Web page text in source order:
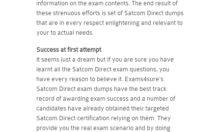
information on the exam contents. The end result of
these strenuous efforts is set of Satcom Direct dumps
that are in every respect enlightening and relevant to
your to actual needs.
Success at first attempt
It seems just a dream but if you are sure you have
learnt all the Satcom Direct exam questions, you
have every reason to believe it. Exams4sure's
Satcom Direct exam dumps have the best track
record of awarding exam success and a number of
candidates have already obtained their targeted
Satcom Direct certification relying on them. They
provide you the real exam scenario and by doing